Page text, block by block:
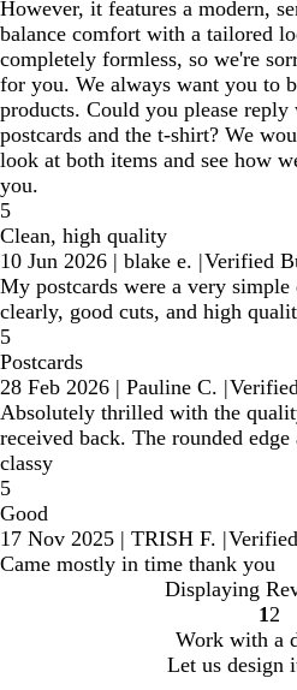
However, it features a modern,
balance comfort with a tailored
completely formless, so we're
for you. We always want you to
products. Could you please
postcards and the t-shirt? We
look at both items and see how
you.
5
Clean, high quality
10 Jun 2026 | blake e. |Verified
My postcards were a very
clearly, good cuts, and high
5
Postcards
28 Feb 2026 | Pauline C. |
Absolutely thrilled with the
received back. The rounded
classy
5
Good
17 Nov 2025 | TRISH F. |
Came mostly in time thank you
Displaying
Go
to
1 Go
to
2
Work with a
Let us design